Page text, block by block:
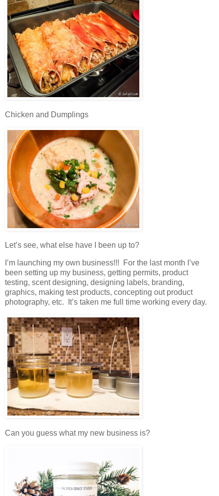
Chicken and Dumplings
Let’s see, what else have I been up to?
I’m launching my own business!!! For the last month I’ve
been setting up my business, getting permits, product
testing, scent designing, designing labels, branding,
graphics, making test products, concepting out product
photography, etc. It’s taken me full time working every day.
Can you guess what my new business is?